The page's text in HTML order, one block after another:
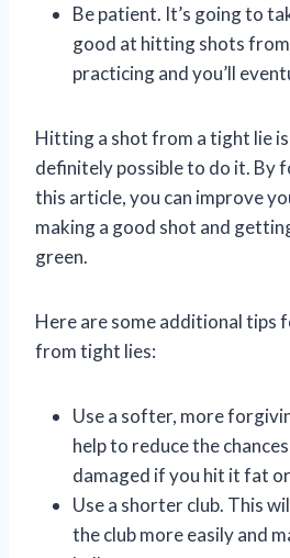
Be patient. It’s going to
good at hitting shots
practicing and you’ll
Hitting a shot from a tight lie is
definitely possible to do it. By
this article, you can improve
making a good shot and
green.
Here are some additional tips
from tight lies:
Use a softer, more
help to reduce the
damaged if you hit it fat
Use a shorter club. This
the club more easily and